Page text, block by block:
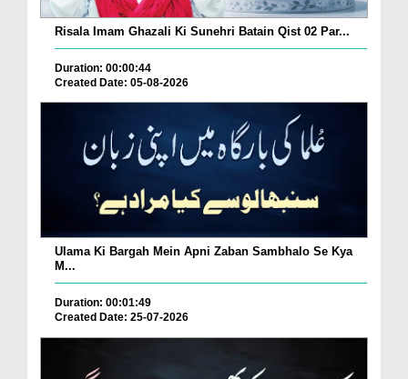
Risala Imam Ghazali Ki Sunehri Batain Qist 02 Par...
Duration: 00:00:44
Created Date: 05-08-2026
Ulama Ki Bargah Mein Apni Zaban Sambhalo Se Kya
M...
Duration: 00:01:49
Created Date: 25-07-2026